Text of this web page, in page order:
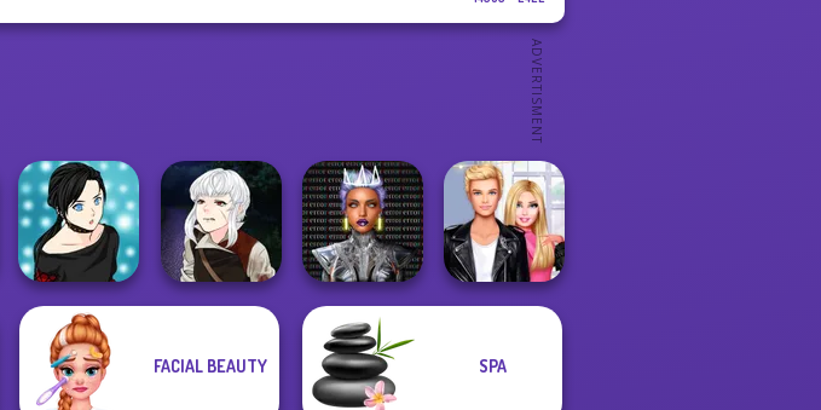
Manga Creator -
Rebels Page 2
Vampire Hunter
Cyber Chic
Makeover
Queens
Roomies Blind
FACIAL BEAUTY SPA